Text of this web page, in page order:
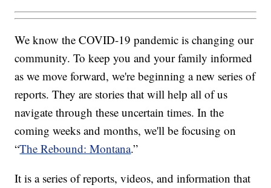
We know the COVID-19 pandemic is changing our
community. To keep you and your family informed
as we move forward, we're beginning a new series of
reports. They are stories that will help all of us
navigate through these uncertain times. In the
coming weeks and months, we'll be focusing on
“The Rebound: Montana.”
It is a series of reports, videos, and information that